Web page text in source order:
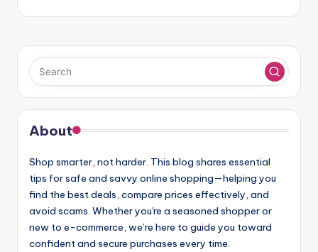
About
Shop smarter, not harder. This blog shares essential
tips for safe and savvy online shopping—helping you
find the best deals, compare prices effectively, and
avoid scams. Whether you're a seasoned shopper or
new to e-commerce, we’re here to guide you toward
confident and secure purchases every time.